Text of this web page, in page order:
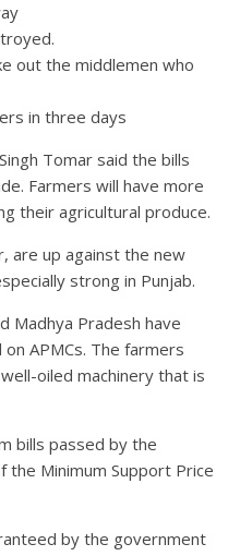
out the middlemen who
in three days
Tomar said the bills
Farmers will have more
their agricultural produce.
are up against the new
strong in Punjab.
Madhya Pradesh have
APMCs. The farmers
oiled machinery that is
bills passed by the
the Minimum Support Price
by the government